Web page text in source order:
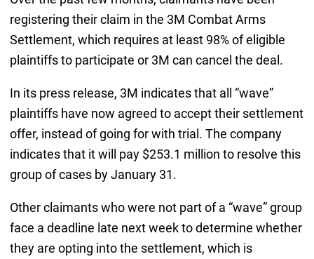
registering their claim in the 3M Combat Arms
Settlement, which requires at least 98% of eligible
plaintiffs to participate or 3M can cancel the deal.
In its press release, 3M indicates that all “wave”
plaintiffs have now agreed to accept their settlement
offer, instead of going for with trial. The company
indicates that it will pay $253.1 million to resolve this
group of cases by January 31.
Other claimants who were not part of a “wave” group
face a deadline late next week to determine whether
they are opting into the settlement, which is